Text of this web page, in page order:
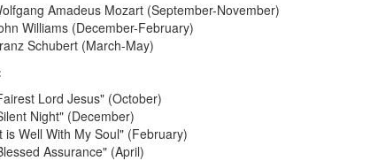
Amadeus Mozart (September-November)
Williams (December-February)
Schubert (March-May)
Lord Jesus" (October)
Night" (December)
is Well With My Soul" (February)
Assurance" (April)